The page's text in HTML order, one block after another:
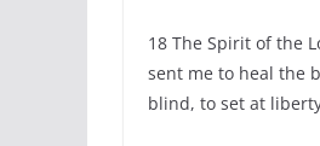
18 The Spirit of the
sent me to heal the
blind, to set at